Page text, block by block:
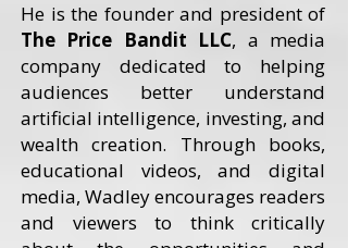
He is the founder and president of
The Price Bandit LLC, a media
company dedicated to helping
audiences better understand
artificial intelligence, investing, and
wealth creation. Through books,
educational videos, and digital
media, Wadley encourages readers
and viewers to think critically